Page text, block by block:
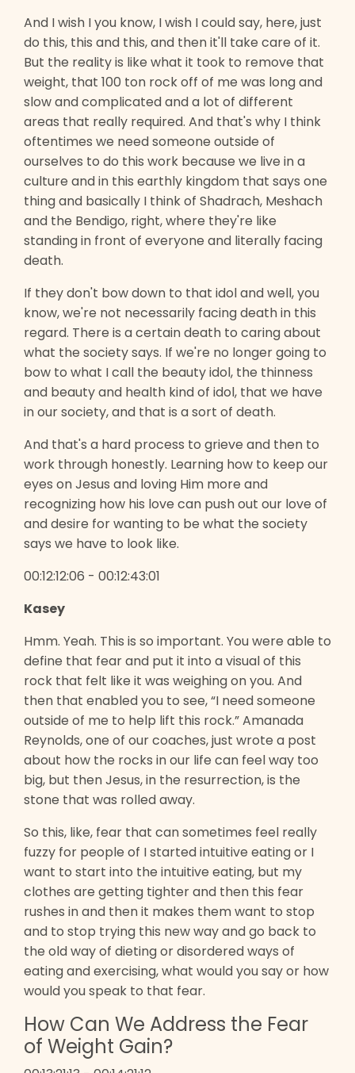
And I wish I you know, I wish I could say, here, just
do this, this and this, and then it'll take care of it.
But the reality is like what it took to remove that
weight, that 100 ton rock off of me was long and
slow and complicated and a lot of different
areas that really required. And that's why I think
oftentimes we need someone outside of
ourselves to do this work because we live in a
culture and in this earthly kingdom that says one
thing and basically I think of Shadrach, Meshach
and the Bendigo, right, where they're like
standing in front of everyone and literally facing
death.
If they don't bow down to that idol and well, you
know, we're not necessarily facing death in this
regard. There is a certain death to caring about
what the society says. If we're no longer going to
bow to what I call the beauty idol, the thinness
and beauty and health kind of idol, that we have
in our society, and that is a sort of death.
And that's a hard process to grieve and then to
work through honestly. Learning how to keep our
eyes on Jesus and loving Him more and
recognizing how his love can push out our love of
and desire for wanting to be what the society
says we have to look like.
00:12:12:06 - 00:12:43:01
Kasey
Hmm. Yeah. This is so important. You were able to
define that fear and put it into a visual of this
rock that felt like it was weighing on you. And
then that enabled you to see, “I need someone
outside of me to help lift this rock.” Amanada
Reynolds, one of our coaches, just wrote a post
about how the rocks in our life can feel way too
big, but then Jesus, in the resurrection, is the
stone that was rolled away.
So this, like, fear that can sometimes feel really
fuzzy for people of I started intuitive eating or I
want to start into the intuitive eating, but my
clothes are getting tighter and then this fear
rushes in and then it makes them want to stop
and to stop trying this new way and go back to
the old way of dieting or disordered ways of
eating and exercising, what would you say or how
would you speak to that fear.
How Can We Address the Fear
of Weight Gain?